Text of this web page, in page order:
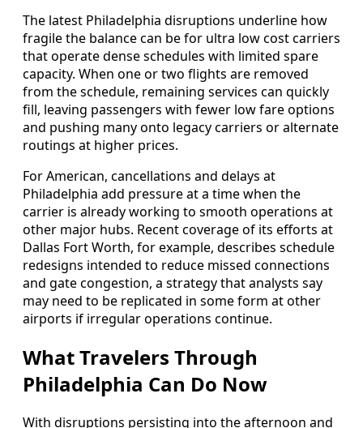
The latest Philadelphia disruptions underline how
fragile the balance can be for ultra low cost carriers
that operate dense schedules with limited spare
capacity. When one or two flights are removed
from the schedule, remaining services can quickly
fill, leaving passengers with fewer low fare options
and pushing many onto legacy carriers or alternate
routings at higher prices.
For American, cancellations and delays at
Philadelphia add pressure at a time when the
carrier is already working to smooth operations at
other major hubs. Recent coverage of its efforts at
Dallas Fort Worth, for example, describes schedule
redesigns intended to reduce missed connections
and gate congestion, a strategy that analysts say
may need to be replicated in some form at other
airports if irregular operations continue.
What Travelers Through
Philadelphia Can Do Now
With disruptions persisting into the afternoon and